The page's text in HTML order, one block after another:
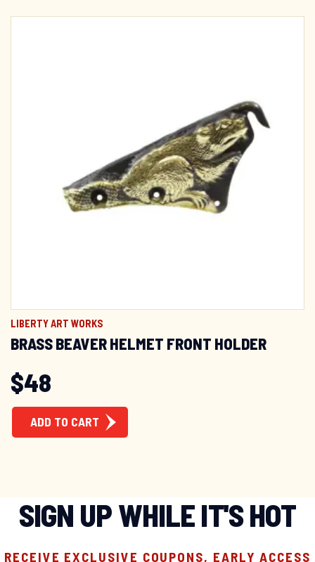
LIBERTY ART WORKS
BRASS BEAVER HELMET FRONT HOLDER
$48
ADD TO CART
SIGN UP WHILE IT'S HOT
RECEIVE EXCLUSIVE COUPONS, EARLY ACCESS